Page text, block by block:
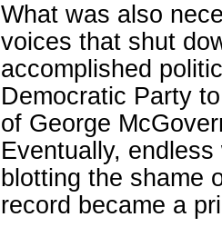
What was also
voices that shut
accomplished
Democratic Party
of George
Eventually,
blotting the shame
record became a